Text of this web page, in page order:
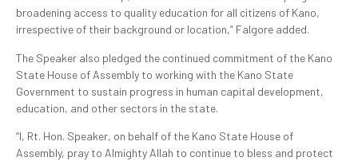
broadening access to quality education for all citizens of Kano,
irrespective of their background or location,” Falgore added.
The Speaker also pledged the continued commitment of the Kano
State House of Assembly to working with the Kano State
Government to sustain progress in human capital development,
education, and other sectors in the state.
“I, Rt. Hon. Speaker, on behalf of the Kano State House of
Assembly, pray to Almighty Allah to continue to bless and protect